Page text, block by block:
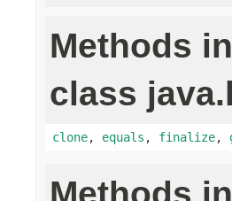
Methods
class
clone, equals , finalize,
Methods